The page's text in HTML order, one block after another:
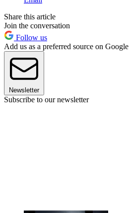
Share this article
Join the conversation
Follow us
Add us as a preferred source on Google
Newsletter
Subscribe to our newsletter